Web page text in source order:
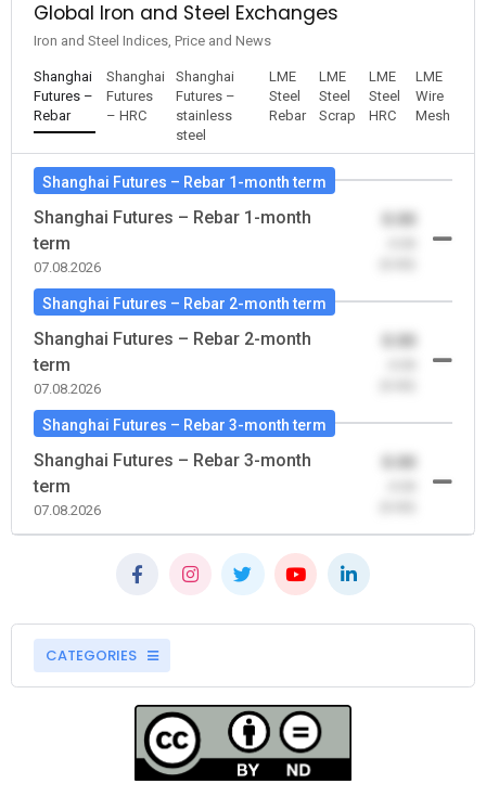
Global Iron and Steel Exchanges
Iron and Steel Indices, Price and News
Shanghai
Futures –
Rebar
Shanghai
Futures
– HRC
Shanghai
Futures –
stainless
steel
LME
Steel
Rebar
LME
Steel
Scrap
LME
Steel
HRC
LME
Wire
Mesh
Shanghai Futures – Rebar 1-month term
Shanghai Futures – Rebar 1-month
term
07.08.2026
Shanghai Futures – Rebar 2-month term
Shanghai Futures – Rebar 2-month
term
07.08.2026
Shanghai Futures – Rebar 3-month term
Shanghai Futures – Rebar 3-month
term
07.08.2026
CATEGORIES